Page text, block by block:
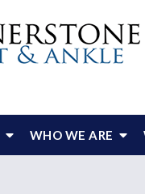
WHO WE ARE